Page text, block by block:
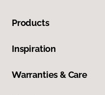
Products
Inspiration
Warranties & Care